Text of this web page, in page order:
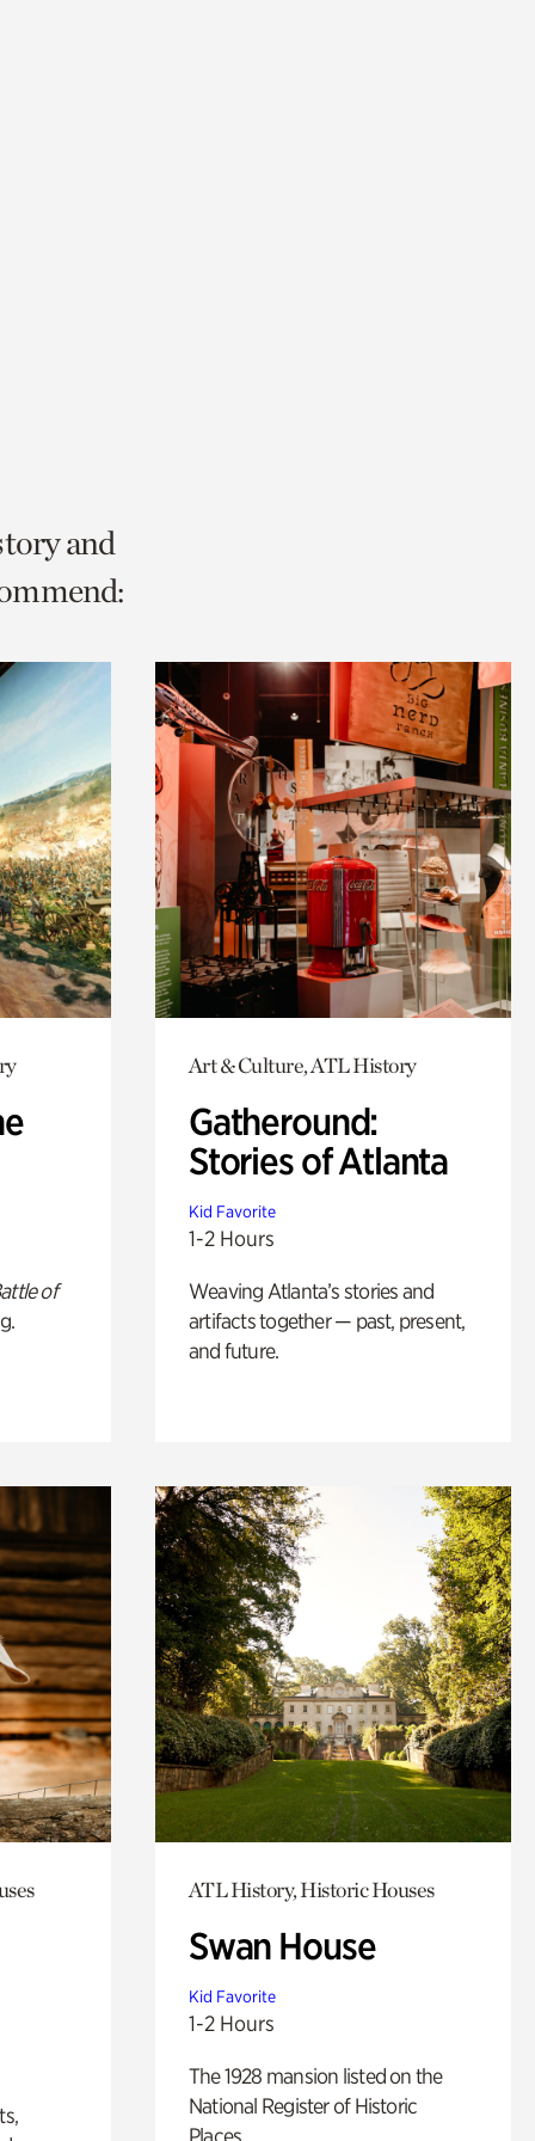
and
of
Art & Culture, ATL History
Gatheround:
Stories of Atlanta
Kid Favorite
1-2 Hours
Weaving Atlanta’s stories and
artifacts together — past, present,
and future.
ATL History, Historic Houses
Swan House
Kid Favorite
1-2 Hours
The 1928 mansion listed on the
National Register of Historic
Places.